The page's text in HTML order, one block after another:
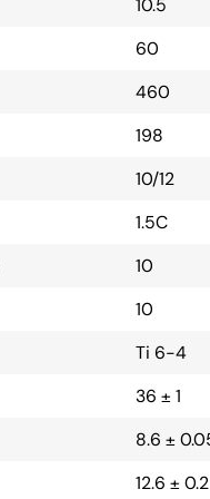
10.5
60
460
198
10/12
1.5C
10
10
Ti 6-4
36 ± 1
8.6 ±
12.6 ± 0.2